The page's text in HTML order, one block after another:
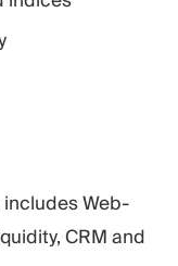
Web-
CRM and